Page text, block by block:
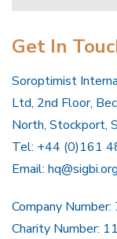
Get In
Soroptimist
Ltd, 2nd Floor,
North, Stockport,
Tel: +44 (0)161
Email: hq@sigbi.org
Company
Charity Number: